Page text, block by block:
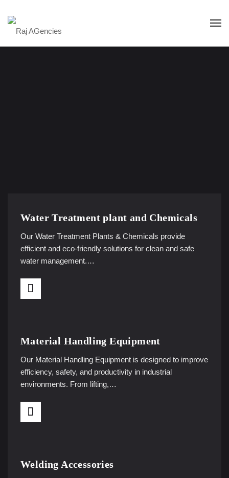
Water Treatment plant and Chemicals
Our Water Treatment Plants & Chemicals provide
efficient and eco-friendly solutions for clean and safe
water management.…
Material Handling Equipment
Our Material Handling Equipment is designed to improve
efficiency, safety, and productivity in industrial
environments. From lifting,…
Welding Accessories